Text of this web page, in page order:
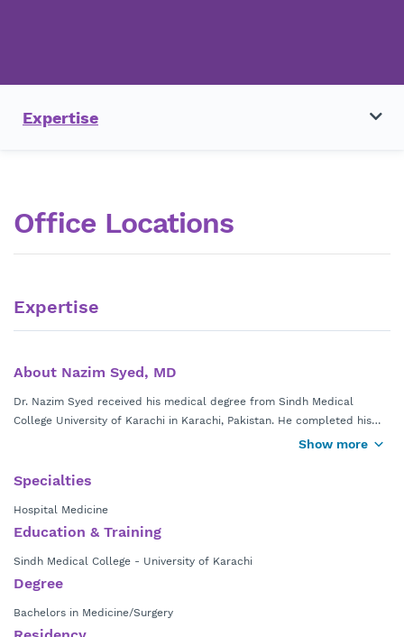
Expertise
Office Locations
Expertise
About Nazim Syed, MD
Dr. Nazim Syed received his medical degree from Sindh Medical
College University of Karachi in Karachi, Pakistan. He completed his
Hospitalist residency at University of Missouri-Columbia Medical
Medicine .
Show more
Specialties
Hospital Medicine
Education & Training
Sindh Medical College - University of Karachi
Degree
Bachelors in Medicine/Surgery